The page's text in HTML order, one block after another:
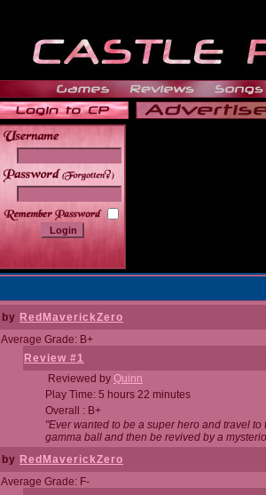
______
by RedMaverickZero
Average Grade: B+
Review #1
Reviewed by Quinn
Play Time: 5 hours 22 minutes
Overall : B+
"Ever wanted to be a super hero and travel
gamma ball and then be revived by a
by RedMaverickZero
Average Grade: F-